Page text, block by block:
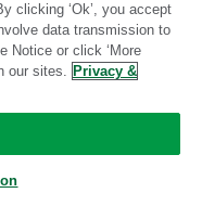
Listrak
supported
clicking ‘Ok’, you accept
data transmission to
Notice or click ‘More
our sites. Privacy &